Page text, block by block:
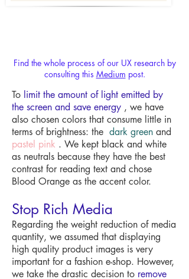
Find the whole process of our UX research by
consulting this Medium post.
To limit the amount of light emitted by
the screen and save energy , we have
also chosen colors that consume little in
terms of brightness: the dark green and
pastel pink . We kept black and white
as neutrals because they have the best
contrast for reading text and chose
Blood Orange as the accent color.
Stop Rich Media
Regarding the weight reduction of media
quantity, we assumed that displaying
high quality product images is very
important for a fashion e-shop. However,
we take the drastic decision to remove